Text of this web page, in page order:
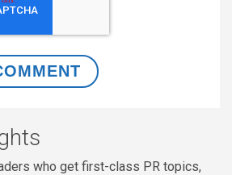
who get first-class PR topics,